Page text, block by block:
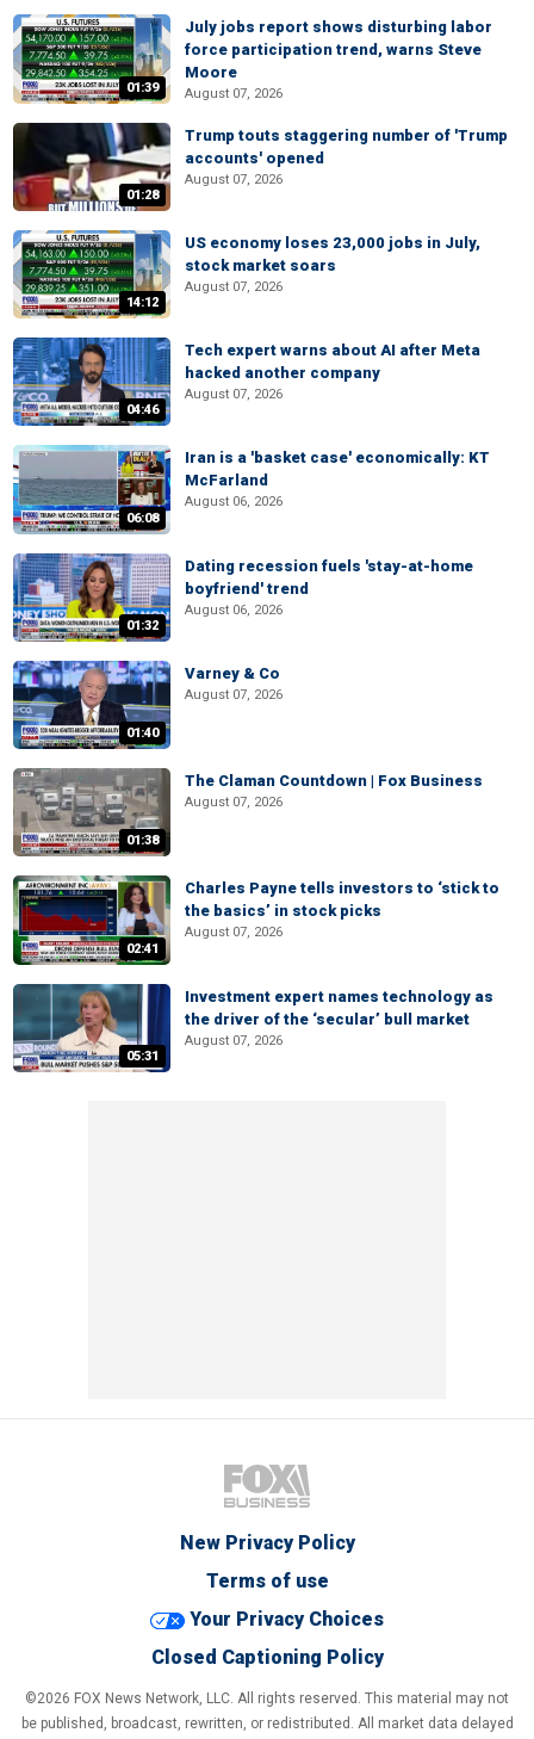
01:39
July jobs report shows disturbing labor
force participation trend, warns Steve
Moore
August 07, 2026
01:28
Trump touts staggering number of 'Trump
accounts' opened
August 07, 2026
14:12
US economy loses 23,000 jobs in July,
stock market soars
August 07, 2026
04:46
Tech expert warns about AI after Meta
hacked another company
August 07, 2026
06:08
Iran is a 'basket case' economically: KT
McFarland
August 06, 2026
01:32
Dating recession fuels 'stay-at-home
boyfriend' trend
August 06, 2026
01:40
Varney & Co
August 07, 2026
01:38
The Claman Countdown | Fox Business
August 07, 2026
02:41
Charles Payne tells investors to ‘stick to
the basics’ in stock picks
August 07, 2026
05:31
Investment expert names technology as
the driver of the ‘secular’ bull market
August 07, 2026
New Privacy Policy
Terms of use
Your Privacy Choices
Closed Captioning Policy
©2026 FOX News Network, LLC. All rights reserved. This material may not
be published, broadcast, rewritten, or redistributed. All market data delayed